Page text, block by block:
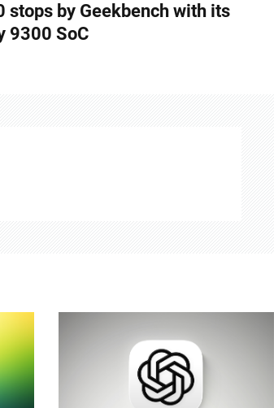
stops by Geekbench with its
9300 SoC